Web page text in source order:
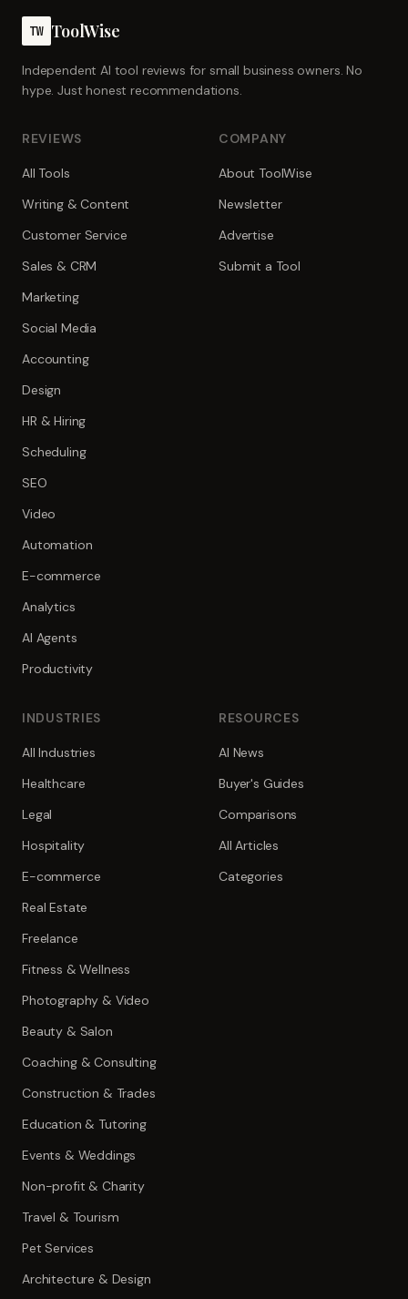
TW ToolWise
Independent AI tool reviews for small business owners. No
hype. Just honest recommendations.
REVIEWS
All Tools
Writing & Content
Customer Service
Sales & CRM
Marketing
Social Media
Accounting
Design
HR & Hiring
Scheduling
SEO
Video
Automation
E-commerce
Analytics
AI Agents
Productivity
COMPANY
About ToolWise
Newsletter
Advertise
Submit a Tool
INDUSTRIES
All Industries
Healthcare
Legal
Hospitality
E-commerce
Real Estate
Freelance
Fitness & Wellness
Photography & Video
Beauty & Salon
Coaching & Consulting
Construction & Trades
Education & Tutoring
Events & Weddings
Non-profit & Charity
Travel & Tourism
Pet Services
Architecture & Design
RESOURCES
AI News
Buyer's Guides
Comparisons
All Articles
Categories